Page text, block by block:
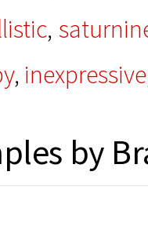
,
, inexpressive
by